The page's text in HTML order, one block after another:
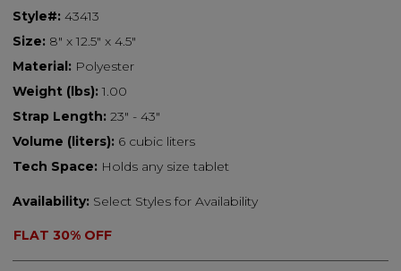
Style#: 43413
Size: 8" x 12.5" x 4.5"
Material: Polyester
Weight (lbs): 1.00
Strap Length: 23" - 43"
Volume (liters): 6 cubic liters
Tech Space: Holds any size tablet
Availability: Select Styles for Availability
FLAT 30% OFF